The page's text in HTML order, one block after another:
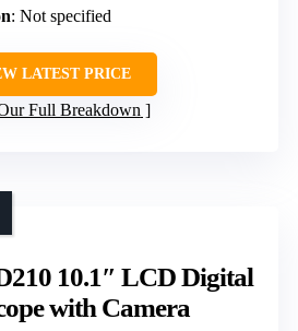
: Not specified
LATEST PRICE
Full Breakdown
10.1″ LCD Digital
with Camera